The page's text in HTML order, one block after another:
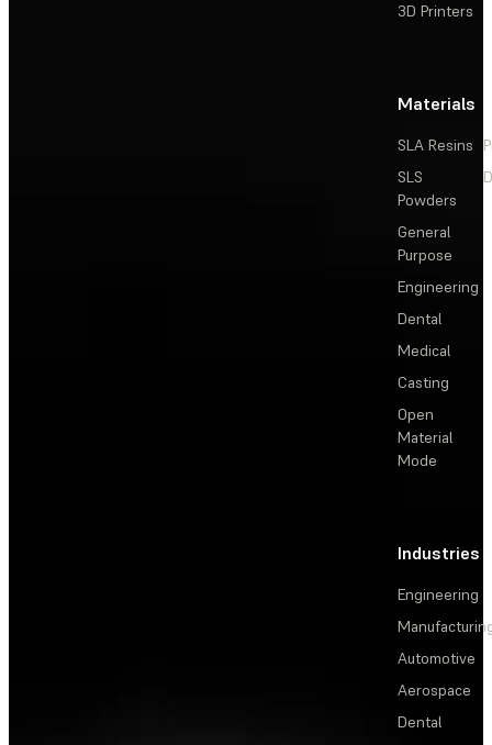
3D Printers
Materials
SLA Resins
SLS
Powders
General
Purpose
Engineering
Dental
Medical
Casting
Open
Material
Mode
Industries
Engineering
Automotive
Aerospace
Dental